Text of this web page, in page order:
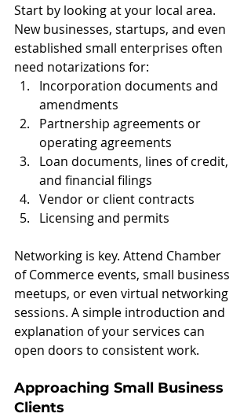
Start by looking at your local area.
New businesses, startups, and even
established small enterprises often
need notarizations for:
Incorporation documents and
amendments
Partnership agreements or
operating agreements
Loan documents, lines of credit,
and financial filings
Vendor or client contracts
Licensing and permits
Networking is key. Attend Chamber
of Commerce events, small business
meetups, or even virtual networking
sessions. A simple introduction and
explanation of your services can
open doors to consistent work.
Approaching Small Business
Clients